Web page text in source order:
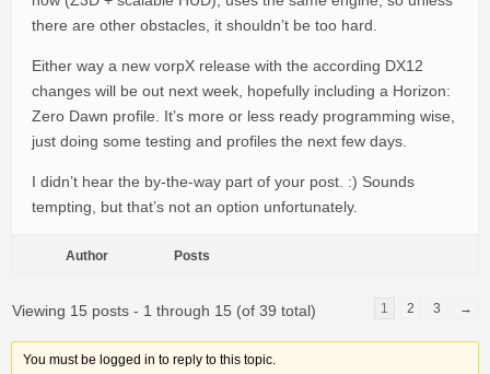
there are other obstacles, it shouldn’t be too hard.
Either way a new vorpX release with the according DX12
changes will be out next week, hopefully including a Horizon:
Zero Dawn profile. It’s more or less ready programming wise,
just doing some testing and profiles the next few days.
I didn’t hear the by-the-way part of your post. :) Sounds
tempting, but that’s not an option unfortunately.
Author Posts
Viewing 15 posts - 1 through 15 (of 39 total) 1 2 3 →
You must be logged in to reply to this topic.